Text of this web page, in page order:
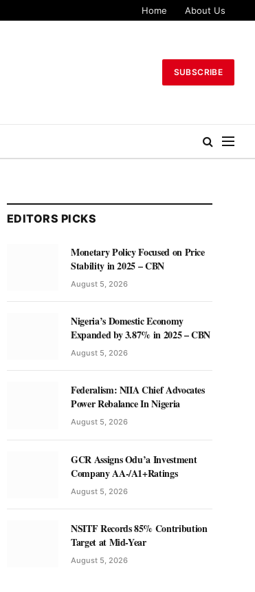
Home About Us
SUBSCRIBE
EDITORS PICKS
Monetary Policy Focused on Price
Stability in 2025 – CBN
August 5, 2026
Nigeria’s Domestic Economy
Expanded by 3.87% in 2025 – CBN
August 5, 2026
Federalism: NIIA Chief Advocates
Power Rebalance In Nigeria
August 5, 2026
GCR Assigns Odu’a Investment
Company AA-/A1+Ratings
August 5, 2026
NSITF Records 85% Contribution
Target at Mid-Year
August 5, 2026